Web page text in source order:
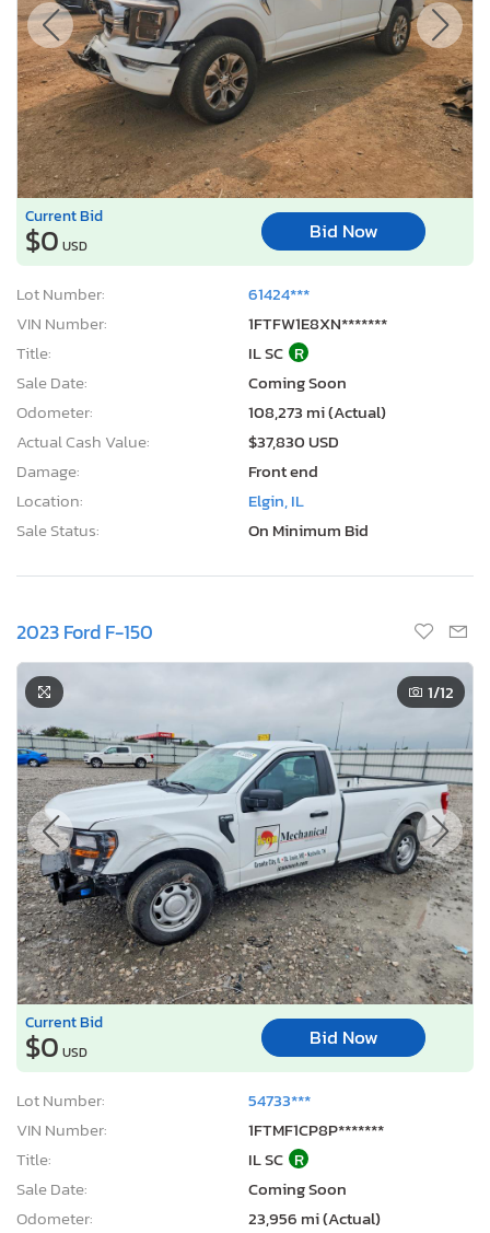
Current Bid
$0 USD
Bid Now
Lot Number:
61424***
VIN Number:
1FTFW1E8XN*******
Title:
IL SC R
Sale Date:
Coming Soon
Odometer:
108,273 mi (Actual)
Actual Cash Value:
$37,830 USD
Damage:
Front end
Location:
Elgin, IL
Sale Status:
On Minimum Bid
2023 Ford F-150
1/12
Current Bid
$0 USD
Bid Now
Lot Number:
54733***
VIN Number:
1FTMF1CP8P*******
Title:
IL SC R
Sale Date:
Coming Soon
Odometer:
23,956 mi (Actual)